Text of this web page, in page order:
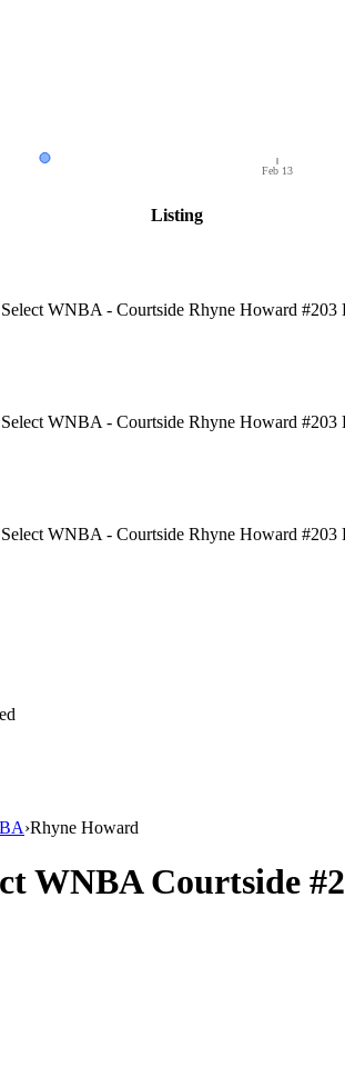
Feb 13
Listing
WNBA - Courtside Rhyne Howard #203
WNBA - Courtside Rhyne Howard #203
WNBA - Courtside Rhyne Howard #203
›Rhyne Howard
WNBACourtside